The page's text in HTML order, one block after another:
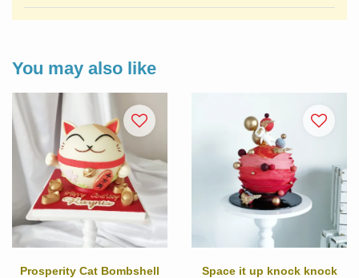
You may also like
Prosperity Cat Bombshell Space it up knock knock